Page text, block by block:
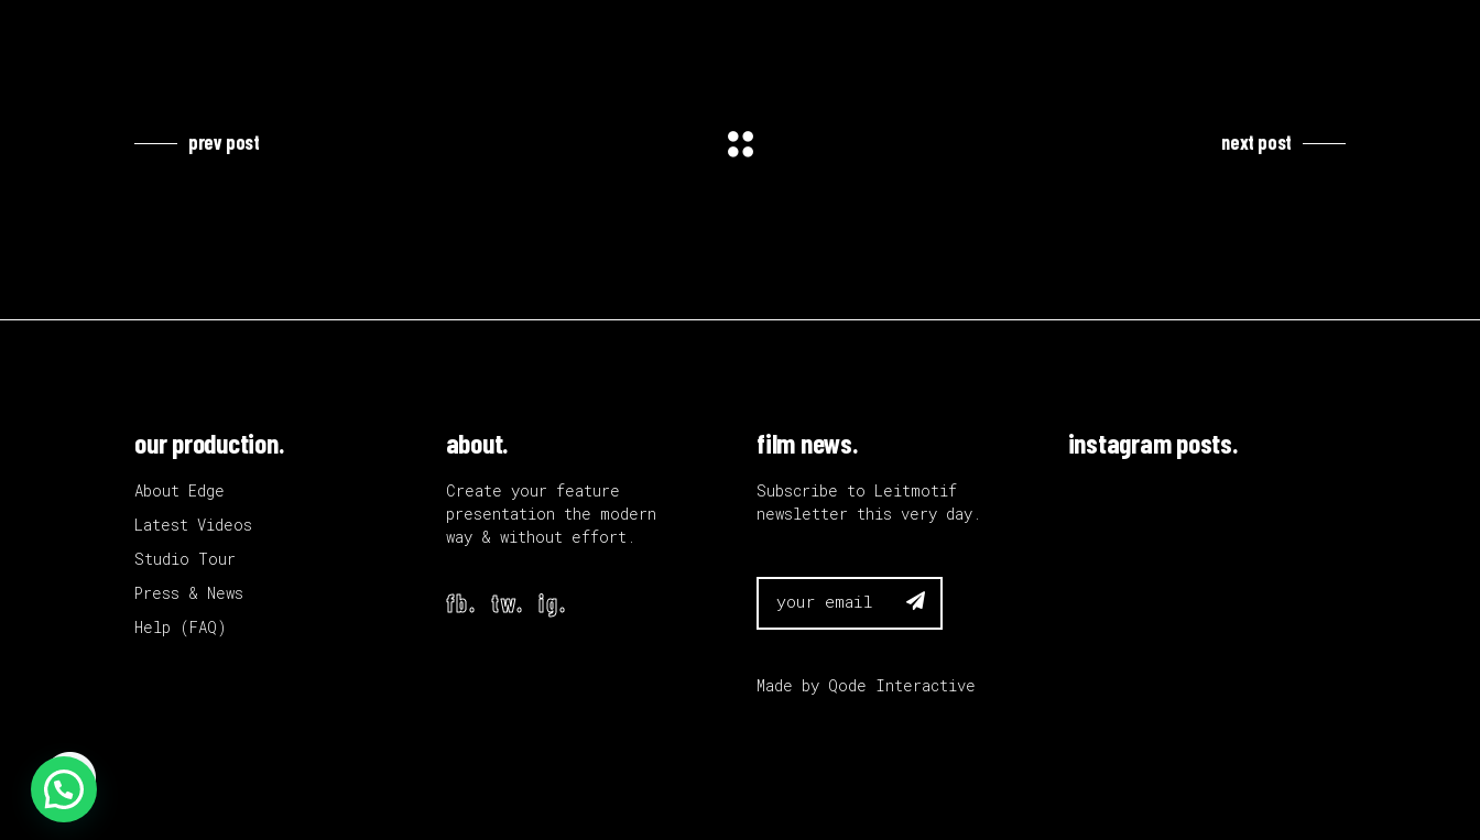
prev post next post
our production.
About Edge
Latest Videos
Studio Tour
Press & News
Help (FAQ)
about.
Create your feature
presentation the modern
way & without effort.
fb. tw. ig.
film news.
Subscribe to Leitmotif
newsletter this very day.

Made by Qode Interactive
instagram posts.